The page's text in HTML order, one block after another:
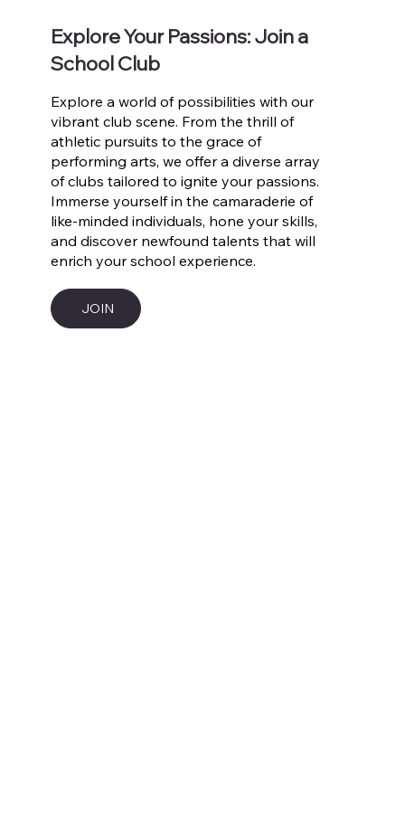
Explore Your Passions: Join a
School Club
Explore a world of possibilities with our
vibrant club scene. From the thrill of
athletic pursuits to the grace of
performing arts, we offer a diverse array
of clubs tailored to ignite your passions.
Immerse yourself in the camaraderie of
like-minded individuals, hone your skills,
and discover newfound talents that will
enrich your school experience.
JOIN